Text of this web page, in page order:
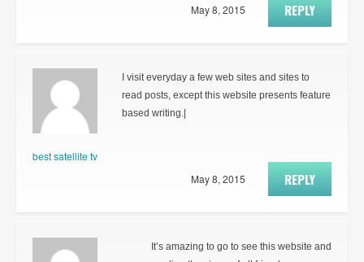
REPLY
May 8, 2015
best satellite tv
I visit everyday a few web sites and sites to
read posts, except this website presents feature
based writing.|
REPLY
May 8, 2015
It’s amazing to go to see this website and